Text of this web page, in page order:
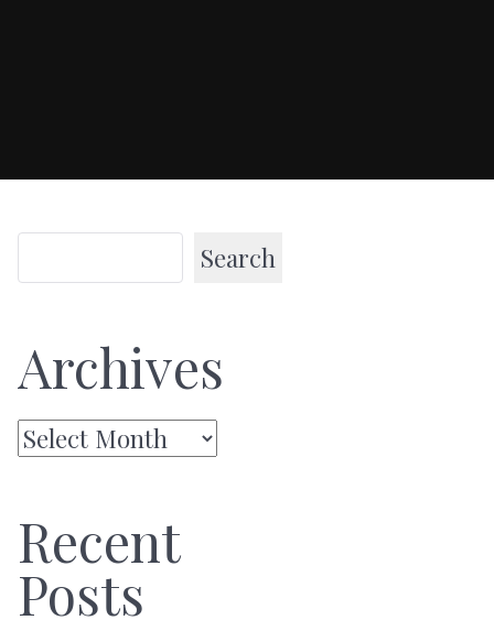
Search
Archives
Archives
Recent
Posts